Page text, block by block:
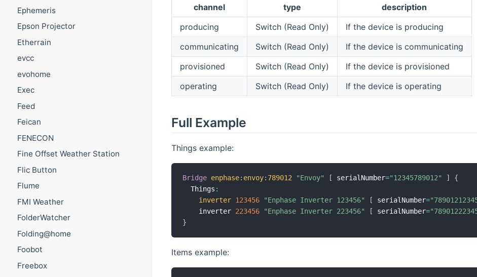
Ephemeris
Epson Projector
Etherrain
evcc
evohome
Exec
Feed
Feican
FENECON
Fine Offset Weather Station
Flic Button
Flume
FMI Weather
FolderWatcher
Folding@home
Foobot
Freebox
channel type
description
producing
Switch (Read Only)
If the device is producing
communicating
Switch (Read Only)
If the device is communicating
provisioned
Switch (Read Only)
If the device is provisioned
operating
Switch (Read Only) If the device is operating
Full Example
Things example:
Bridge enphase: envoy: 789012 "Envoy" [ serialNumber="12345789012" ]
{
  Things
:
inverter 123456 "Enphase Inverter 123456" [ serialNumber=
    inverter
223456 "Enphase Inverter 223456" [ serialNumber=
}
Items example: